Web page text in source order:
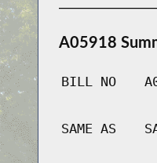
A05918
BILL NO
SAME AS